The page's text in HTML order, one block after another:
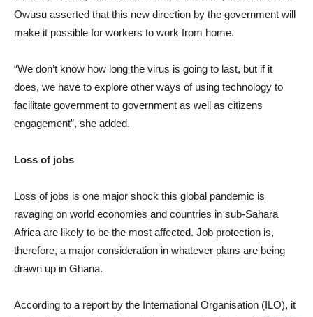
Owusu asserted that this new direction by the government will
make it possible for workers to work from home.
“We don’t know how long the virus is going to last, but if it
does, we have to explore other ways of using technology to
facilitate government to government as well as citizens
engagement”, she added.
Loss of jobs
Loss of jobs is one major shock this global pandemic is
ravaging on world economies and countries in sub-Sahara
Africa are likely to be the most affected. Job protection is,
therefore, a major consideration in whatever plans are being
drawn up in Ghana.
According to a report by the International Organisation (ILO), it